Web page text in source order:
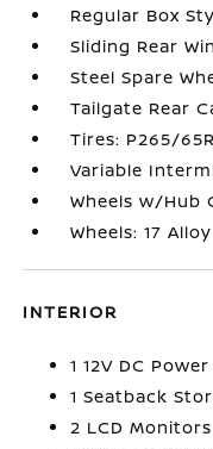
Regular Box
Sliding Rear
Steel Spare
Tailgate Rear
Tires: P265/
Variable
Wheels w/Hub
Wheels: 17
INTERIOR
1 12V DC
1 Seatback
2 LCD